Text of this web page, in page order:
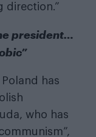
direction.”
president…
has
who has